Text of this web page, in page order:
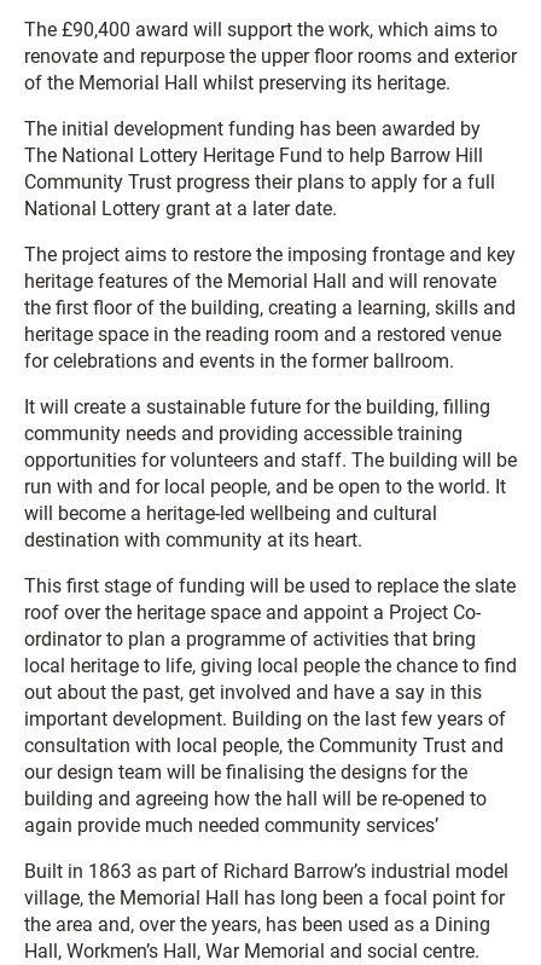
The £90,400 award will support the work, which aims to
renovate and repurpose the upper floor rooms and exterior
of the Memorial Hall whilst preserving its heritage.
The initial development funding has been awarded by
The National Lottery Heritage Fund to help Barrow Hill
Community Trust progress their plans to apply for a full
National Lottery grant at a later date.
The project aims to restore the imposing frontage and key
heritage features of the Memorial Hall and will renovate
the first floor of the building, creating a learning, skills and
heritage space in the reading room and a restored venue
for celebrations and events in the former ballroom.
It will create a sustainable future for the building, filling
community needs and providing accessible training
opportunities for volunteers and staff. The building will be
run with and for local people, and be open to the world. It
will become a heritage-led wellbeing and cultural
destination with community at its heart.
This first stage of funding will be used to replace the slate
roof over the heritage space and appoint a Project Co-
ordinator to plan a programme of activities that bring
local heritage to life, giving local people the chance to find
out about the past, get involved and have a say in this
important development. Building on the last few years of
consultation with local people, the Community Trust and
our design team will be finalising the designs for the
building and agreeing how the hall will be re-opened to
again provide much needed community services’
Built in 1863 as part of Richard Barrow’s industrial model
village, the Memorial Hall has long been a focal point for
the area and, over the years, has been used as a Dining
Hall, Workmen’s Hall, War Memorial and social centre.